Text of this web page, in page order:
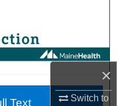
×
Switch to
Text